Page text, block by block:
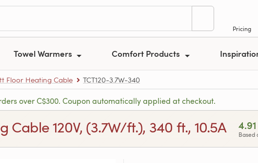
Pricing
Towel Warmers Comfort Products
Floor Heating Cable TCT120-3.7W-340
over C$300. Coupon automatically applied at checkout.
120V, (3.7W/ft.), 340 ft., 10.5A 4.91
Based